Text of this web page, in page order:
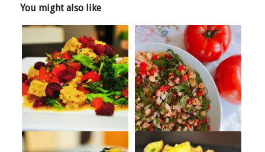
You might also like